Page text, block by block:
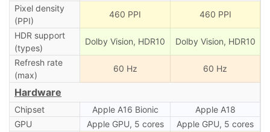
Pixel density
(PPI)
460 PPI 460 PPI
HDR support
(types)
Dolby Vision, HDR10 Dolby Vision, HDR10
Refresh rate
(max)
60 Hz 60 Hz
Hardware
Chipset Apple A16 Bionic
Apple A18
GPU
Apple GPU, 5 cores
Apple GPU, 5 cores